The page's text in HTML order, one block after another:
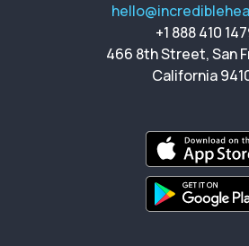
+1 888 410
466 8th Street, San
California